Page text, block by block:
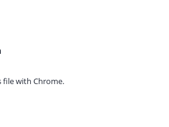
file with Chrome.